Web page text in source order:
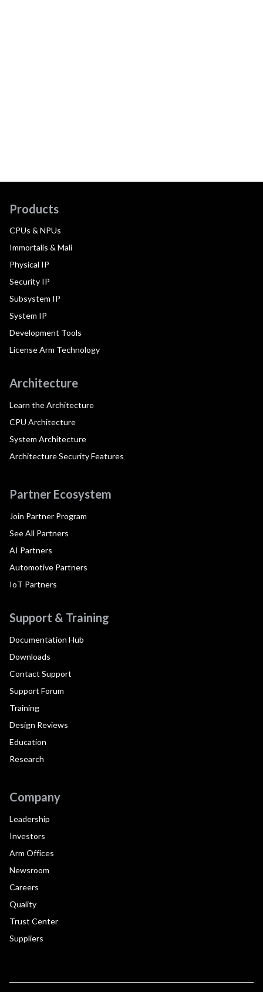
Products
CPUs & NPUs
Immortalis & Mali
Physical IP
Security IP
Subsystem IP
System IP
Development Tools
License Arm Technology
Architecture
Learn the Architecture
CPU Architecture
System Architecture
Architecture Security Features
Partner Ecosystem
Join Partner Program
See All Partners
AI Partners
Automotive Partners
IoT Partners
Support & Training
Documentation Hub
Downloads
Contact Support
Support Forum
Training
Design Reviews
Education
Research
Company
Leadership
Investors
Arm Offices
Newsroom
Careers
Quality
Trust Center
Suppliers